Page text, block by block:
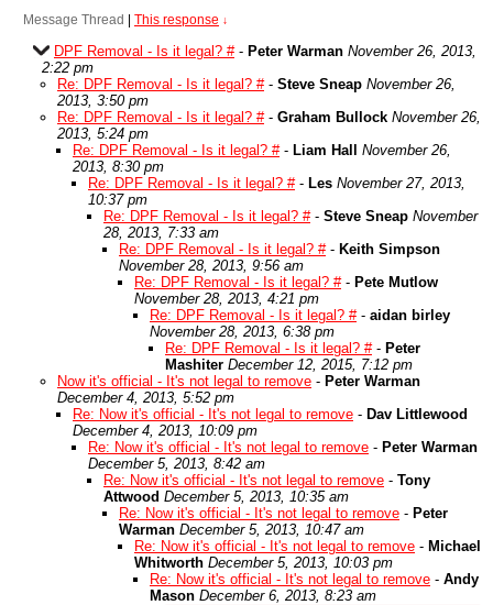
Message Thread This response ↓
DPF Removal - Is it legal? #- Peter Warman November 26, 2013,
2:22 pm
Re: DPF Removal - Is it legal? #- Steve Sneap November 26,
2013, 3:50 pm
Re: DPF Removal - Is it legal? #- Graham Bullock November 26,
2013, 5:24 pm
Re: DPF Removal - Is it legal? #- Liam Hall
November 26,
2013, 8:30 pm
Re: DPF Removal - Is it legal? #- Les November 27, 2013,
10:37 pm
Re: DPF Removal - Is it legal? #- Steve Sneap November
28, 2013, 7:33 am
Re: DPF Removal - Is it legal? #- Keith Simpson
November 28, 2013, 9:56 am
Re: DPF Removal - Is it legal? #- Pete Mutlow
November 28, 2013, 4:21 pm
Re: DPF Removal - Is it legal? #- aidan birley
November 28, 2013, 6:38 pm
Re: DPF Removal - Is it legal? #- Peter
Mashiter December 12, 2015, 7:12 pm
Now it's official - It's not legal to remove - Peter Warman
December 4, 2013, 5:52 pm
Re: Now it's official - It's not legal to remove - Dav Littlewood
December 4, 2013, 10:09 pm
Re: Now it's official - It's not legal to remove - Peter Warman
December 5, 2013, 8:42 am
Re: Now it's official - It's not legal to remove - Tony
Attwood December 5, 2013, 10:35 am
Re: Now it's official - It's not legal to remove - Peter
Warman December 5, 2013, 10:47 am
Re: Now it's official - It's not legal to remove - Michael
Whitworth December 5, 2013, 10:03 pm
Re: Now it's official - It's not legal to remove - Andy
Mason December 6, 2013, 8:23 am